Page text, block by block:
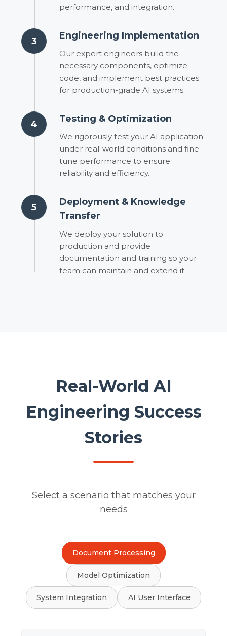
performance, and integration.
3 Engineering Implementation
Our expert engineers build the
necessary components, optimize
code, and implement best practices
for production-grade AI systems.
4 Testing & Optimization
We rigorously test your AI application
under real-world conditions and fine-
tune performance to ensure
reliability and efficiency.
5
Deployment & Knowledge
Transfer
We deploy your solution to
production and provide
documentation and training so your
team can maintain and extend it.
Real-World AI
Engineering Success
Stories
Select a scenario that matches your
needs
Document Processing
Model Optimization
System Integration AI User Interface